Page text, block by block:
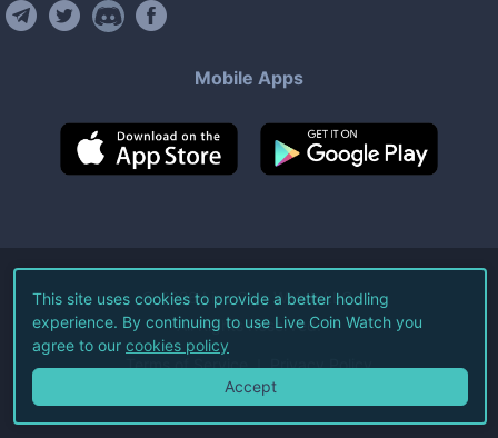
Mobile Apps
©2026Live Coin Watch LLC.
All Rights Reserved.
Terms of Service Privacy Policy
This site uses cookies to provide a better hodling
experience. By continuing to use Live Coin Watch you
agree to our cookies policy
Accept